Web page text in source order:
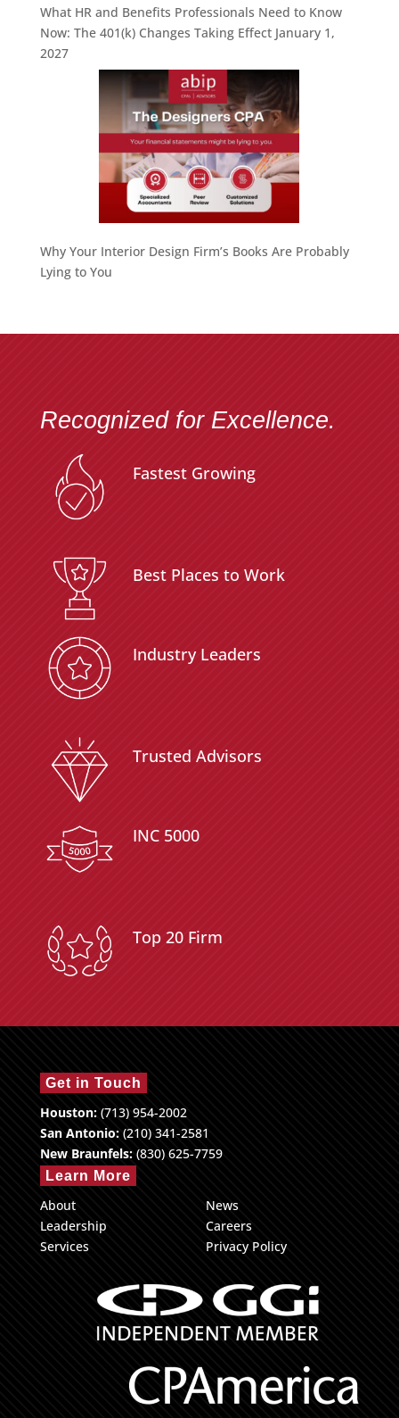
What HR and Benefits Professionals Need to Know
Now: The 401(k) Changes Taking Effect January 1,
2027
Why Your Interior Design Firm’s Books Are Probably
Lying to You
Recognized for Excellence.
Fastest Growing
Best Places to Work
Industry Leaders
Trusted Advisors
INC 5000
Top 20 Firm
Get in Touch
Houston:(713) 954-2002
San Antonio:(210) 341-2581
New Braunfels:(830) 625-7759
Learn More
About
Leadership
Services
News
Careers
Privacy Policy